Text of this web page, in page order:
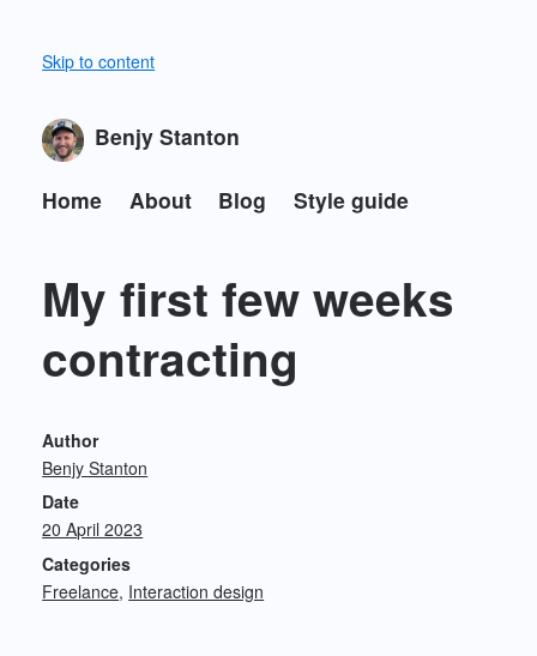
Skip to content
Benjy Stanton
Home About Blog Style guide
My first few weeks
contracting
Author
Benjy Stanton
Date
20 April 2023
Categories
Freelance Interaction design